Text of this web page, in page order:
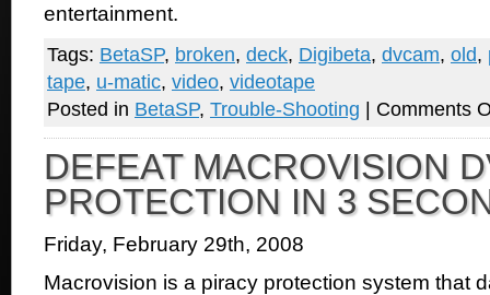
entertainment.
Tags: BetaSP, broken, deck, Digibeta, dvcam, old,
tape, u-matic, video, videotape
Posted in BetaSP, Trouble-Shooting Comments
DEFEAT MACROVISION
PROTECTION IN 3
Friday, February 29th, 2008
Macrovision is a piracy protection system that